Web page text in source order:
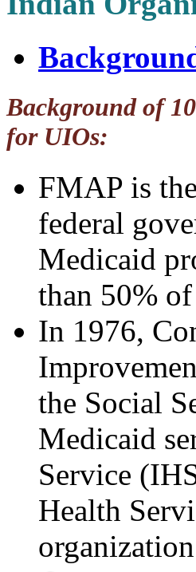
Background of
for UIOs:
FMAP is
federal
Medicaid
than 50%
In 1976,
the Social
Medicaid
Service
Health